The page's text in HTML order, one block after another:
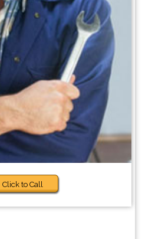
Click to Call